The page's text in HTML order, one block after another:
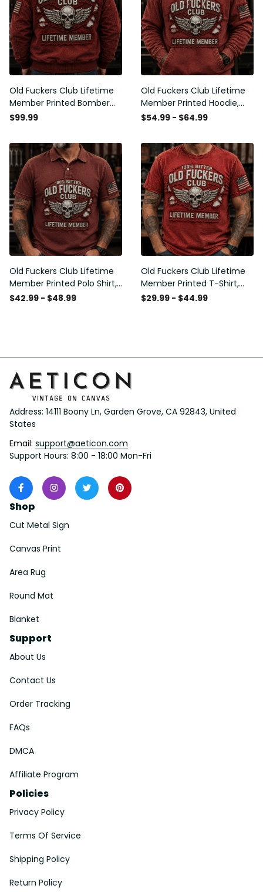
Old Fuckers Club Lifetime
Member Printed Bomber
Jacket, Skull Wings
Humor Gift for Men
$99.99
Old Fuckers Club Lifetime
Member Printed Hoodie,
Skull Wings American Flag
for Men
$54.99 - $64.99
Old Fuckers Club Lifetime
Member Printed Polo Shirt,
Skull Wings American Flag
$42.99 - $48.99
Old Fuckers Club Lifetime
Member Printed T-Shirt,
Skull Wings American Flag
$29.99 - $44.99
Address: 14111 Boony Ln, Garden Grove, CA 92843, United
States
Email: support@aeticon.com
Support Hours: 8:00 - 18:00 Mon-Fri
Shop
Cut Metal Sign
Canvas Print
Area Rug
Round Mat
Blanket
Support
About Us
Contact Us
Order Tracking
FAQs
DMCA
Affiliate Program
Policies
Privacy Policy
Terms Of Service
Shipping Policy
Return Policy